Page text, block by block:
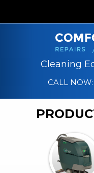
REPAIR SERVICES
CLEANING SUPPLIES
PARTS &
Cleaning
CALL NOW: